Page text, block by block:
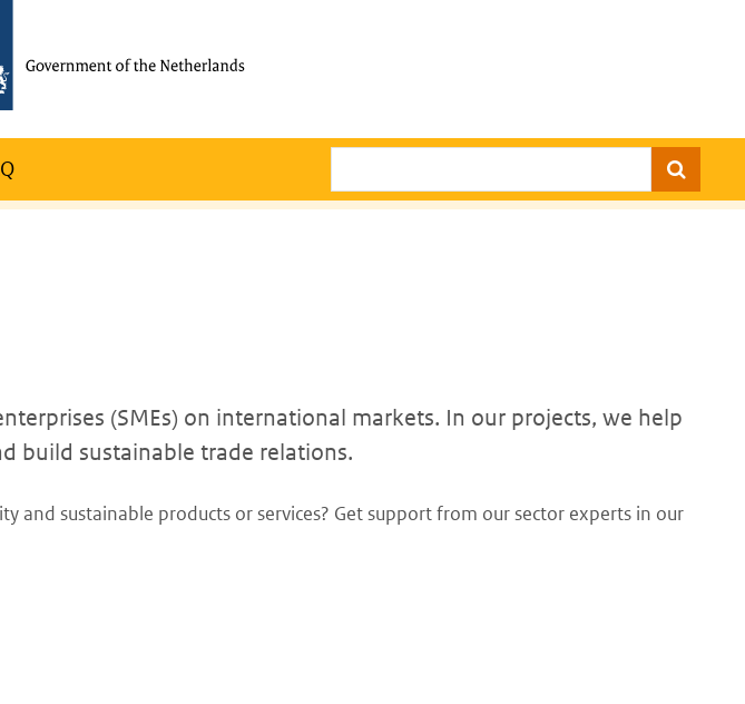
(SMEs) on international markets. In our projects, we help
build sustainable trade relations.
sustainable products or services? Get support from our sector experts in our